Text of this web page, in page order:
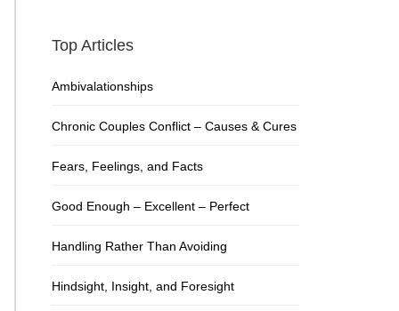
Top Articles
Ambivalationships
Chronic Couples Conflict – Causes & Cures
Fears, Feelings, and Facts
Good Enough – Excellent – Perfect
Handling Rather Than Avoiding
Hindsight, Insight, and Foresight